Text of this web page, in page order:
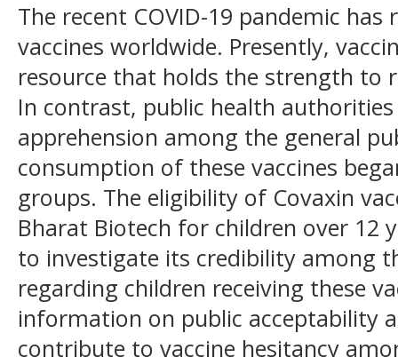
The recent COVID-19 pandemic
vaccines worldwide. Presently,
resource that holds the strength to
In contrast, public health
apprehension among the general
consumption of these vaccines
groups. The eligibility of Covaxin
Bharat Biotech for children over 12
to investigate its credibility among
regarding children receiving these
information on public acceptability
contribute to vaccine hesitancy